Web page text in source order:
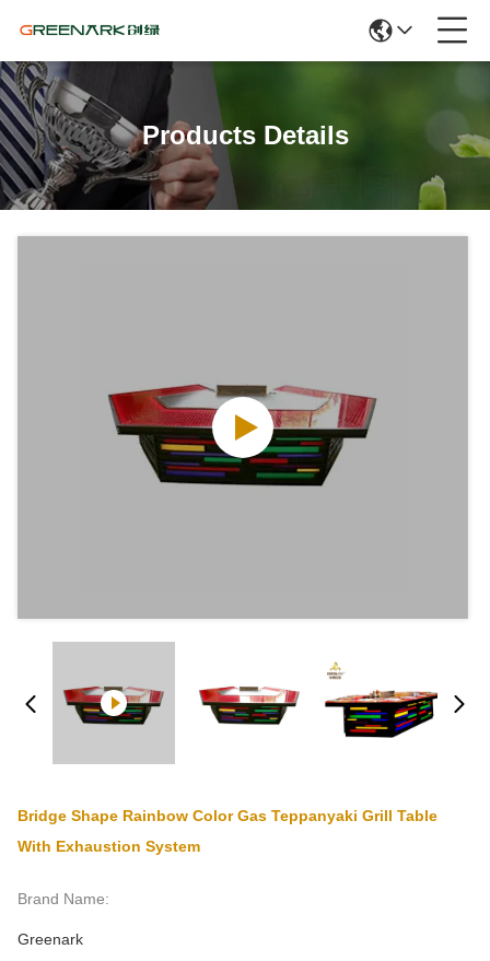
Products Details
Bridge Shape Rainbow Color Gas Teppanyaki Grill Table
With Exhaustion System
Brand Name:
Greenark